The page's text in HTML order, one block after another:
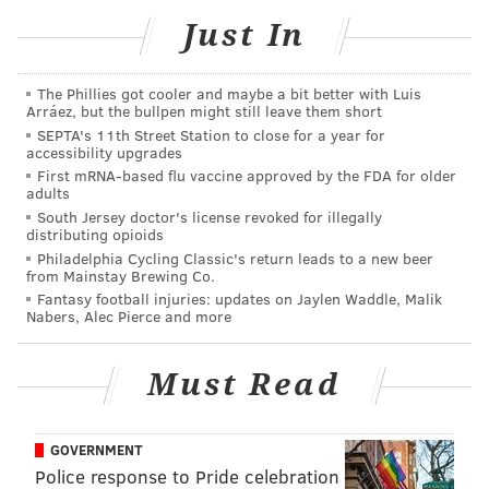
in the caption. You must also name the
Barnes artwork with which you want the photo to be
paired. There is no limit to how many photos you can
submit, just make sure you get it in by Sept. 12.
photos will be selected bymembers from the Barnes
design and curatorial departments.
Follow theBarnes FoundationandVisit Philadelphia
on Instagram.
Just In
The Phillies got cooler and maybe a bit better with Luis
Arráez, but the bullpen might still leave them short
SEPTA's 11th Street Station to close for a year for
accessibility upgrades
First mRNA-based flu vaccine approved by the FDA for older
adults
South Jersey doctor's license revoked for illegally
distributing opioids
Philadelphia Cycling Classic's return leads to a new beer
from Mainstay Brewing Co.
Fantasy football injuries: updates on Jaylen Waddle, Malik
Nabers, Alec Pierce and more
Must Read
GOVERNMENT
Police response to Pride celebration